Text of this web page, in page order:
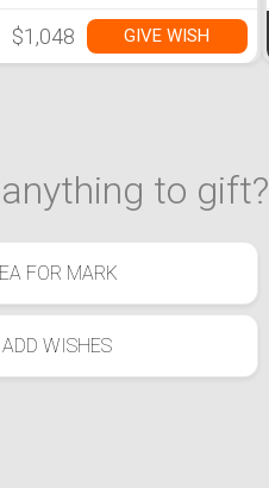
$1,048 GIVE WISH
to gift?
FOR MARK
WISHES